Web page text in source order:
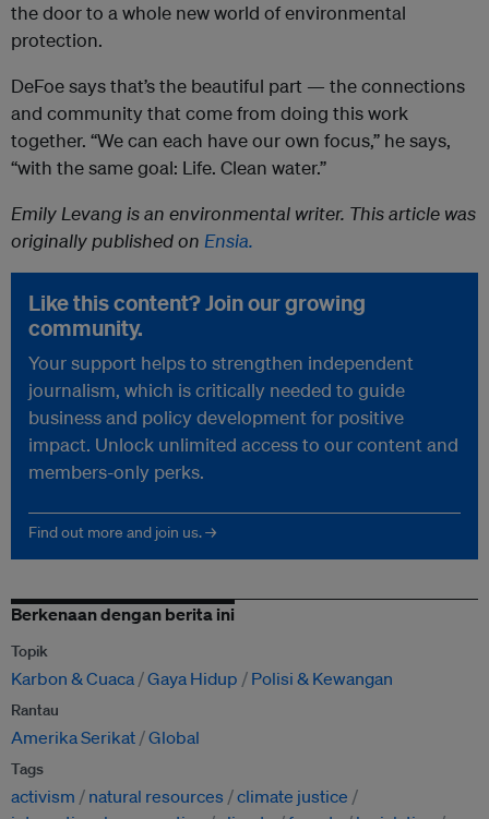
the door to a whole new world of environmental
protection.
DeFoe says that’s the beautiful part — the connections
and community that come from doing this work
together. “We can each have our own focus,” he says,
“with the same goal: Life. Clean water.”
Emily Levang is an environmental writer. This article was
originally published on Ensia.
Like this content? Join our growing
community.
Your support helps to strengthen independent
journalism, which is critically needed to guide
business and policy development for positive
impact. Unlock unlimited access to our content and
members-only perks.
Find out more and join us. →
Berkenaan dengan berita ini
Topik
Karbon & Cuaca Gaya Hidup Polisi & Kewangan
Rantau
Amerika Serikat Global
Tags
activism natural resources
climate justice